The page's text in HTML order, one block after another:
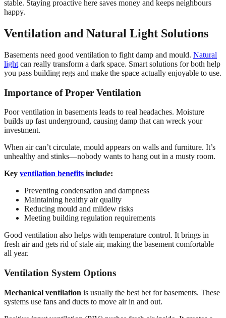
stable. Staying proactive here saves money and keeps neighbours
happy.
Ventilation and Natural Light Solutions
Basements need good ventilation to fight damp and mould. Natural
light can really transform a dark space. Smart solutions for both help
you pass building regs and make the space actually enjoyable to use.
Importance of Proper Ventilation
Poor ventilation in basements leads to real headaches. Moisture
builds up fast underground, causing damp that can wreck your
investment.
When air can’t circulate, mould appears on walls and furniture. It’s
unhealthy and stinks—nobody wants to hang out in a musty room.
Key ventilation benefits include:
Preventing condensation and dampness
Maintaining healthy air quality
Reducing mould and mildew risks
Meeting building regulation requirements
Good ventilation also helps with temperature control. It brings in
fresh air and gets rid of stale air, making the basement comfortable
all year.
Ventilation System Options
Mechanical ventilation is usually the best bet for basements. These
systems use fans and ducts to move air in and out.